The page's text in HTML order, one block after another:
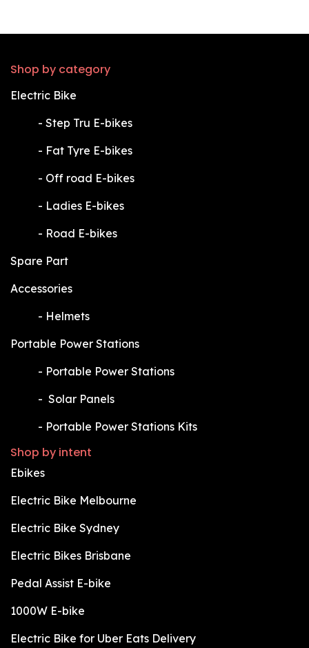
Shop by category
Electric Bike
​- Step Tru E-bikes
​- Fat Tyre E-bikes
​- Off road E-bikes
​- Ladies E-bikes
​- Road E-bikes
Spare Part
Accessories
​- Helmets
Portable Power Stations
​- Portable Power Stations
​- Solar Panels
​- Portable Power Stations Kits
Shop by intent
Ebikes
Electric Bike Melbourne
Electric Bike Sydney
Electric Bikes Brisbane
Pedal Assist E-bike
1000W E-bike
Electric Bike for Uber Eats Delivery